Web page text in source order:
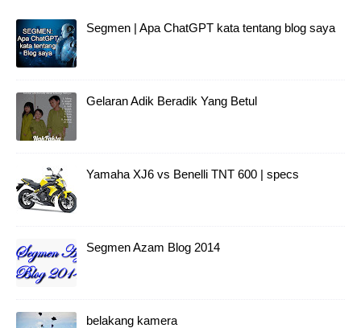
Segmen | Apa ChatGPT kata tentang blog saya
Gelaran Adik Beradik Yang Betul
Yamaha XJ6 vs Benelli TNT 600 | specs
Segmen Azam Blog 2014
belakang kamera